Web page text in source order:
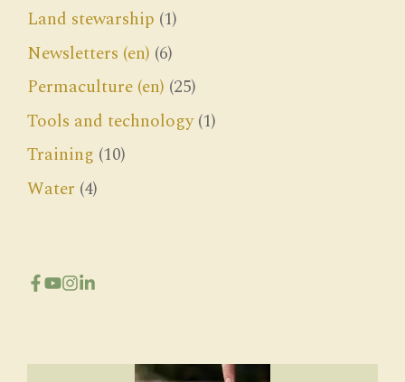
Land stewarship (1)
Newsletters (en) (6)
Permaculture (en) (25)
Tools and technology(1)
Training (10)
Water (4)